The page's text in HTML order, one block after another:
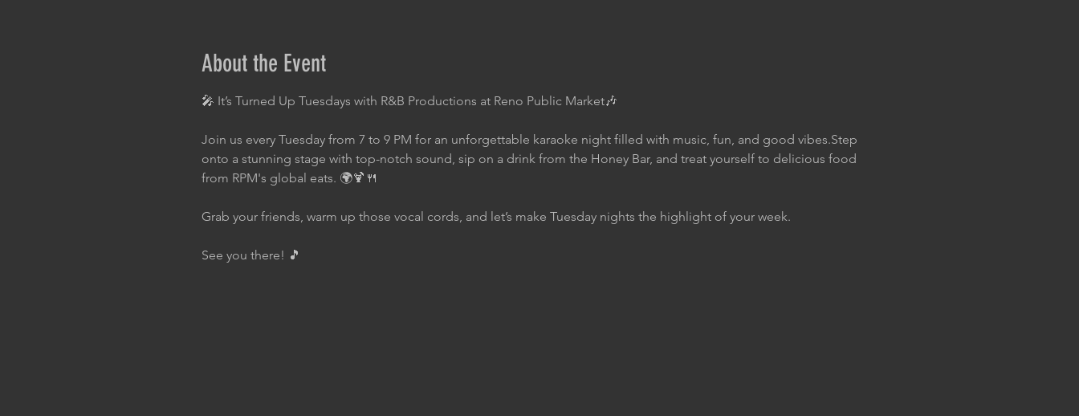
About the Event
🎤 It’s Turned Up Tuesdays with R&B Productions at Reno Public Market🎶
Join us every Tuesday from 7 to 9 PM for an unforgettable karaoke night filled with music, fun, and good vibes.Step
onto a stunning stage with top-notch sound, sip on a drink from the Honey Bar, and treat yourself to delicious food
from RPM's global eats. 🌍🍹🍴
Grab your friends, warm up those vocal cords, and let’s make Tuesday nights the highlight of your week.
See you there! 🎵